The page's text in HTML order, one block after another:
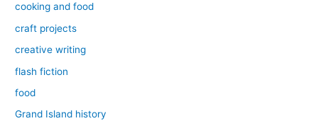
cooking and food
craft projects
creative writing
flash fiction
food
Grand Island history